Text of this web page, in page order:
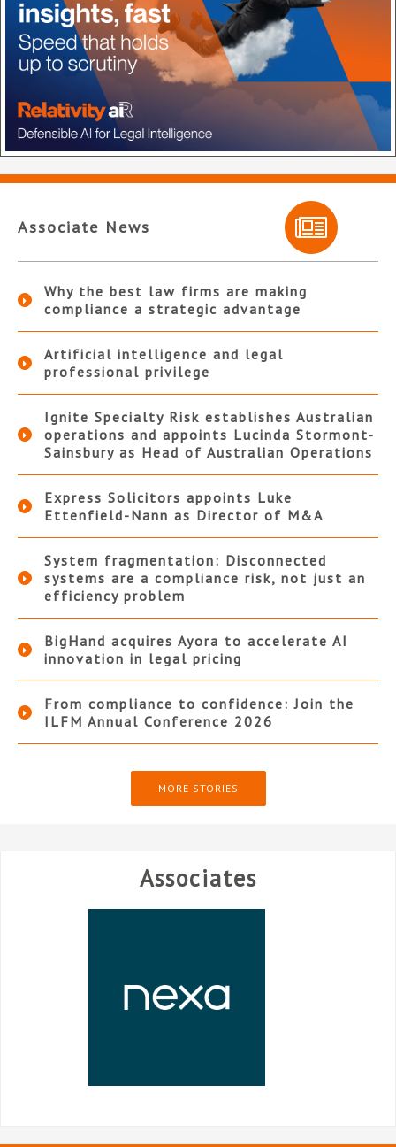
Associate News
Why the best law firms are making
compliance a strategic advantage
Artificial intelligence and legal
professional privilege
Ignite Specialty Risk establishes Australian
operations and appoints Lucinda Stormont-
Sainsbury as Head of Australian Operations
Express Solicitors appoints Luke
Ettenfield-Nann as Director of M&A
System fragmentation: Disconnected
systems are a compliance risk, not just an
efficiency problem
BigHand acquires Ayora to accelerate AI
innovation in legal pricing
From compliance to confidence: Join the
ILFM Annual Conference 2026
MORE STORIES
Associates